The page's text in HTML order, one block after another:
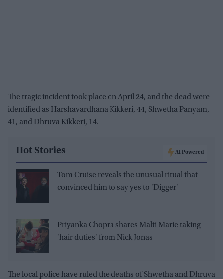
The tragic incident took place on April 24, and the dead were
identified as Harshavardhana Kikkeri, 44, Shwetha Panyam,
41, and Dhruva Kikkeri, 14.
Hot Stories AI Powered
Tom Cruise reveals the unusual ritual that
convinced him to say yes to 'Digger'
Priyanka Chopra shares Malti Marie taking
'hair duties' from Nick Jonas
The local police have ruled the deaths of Shwetha and Dhruva